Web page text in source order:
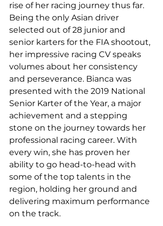
rise of her racing journey thus far.
Being the only Asian driver
selected out of 28 junior and
senior karters for the FIA shootout,
her impressive racing CV speaks
volumes about her consistency
and perseverance. Bianca was
presented with the 2019 National
Senior Karter of the Year, a major
achievement and a stepping
stone on the journey towards her
professional racing career. With
every win, she has proven her
ability to go head-to-head with
some of the top talents in the
region, holding her ground and
delivering maximum performance
on the track.